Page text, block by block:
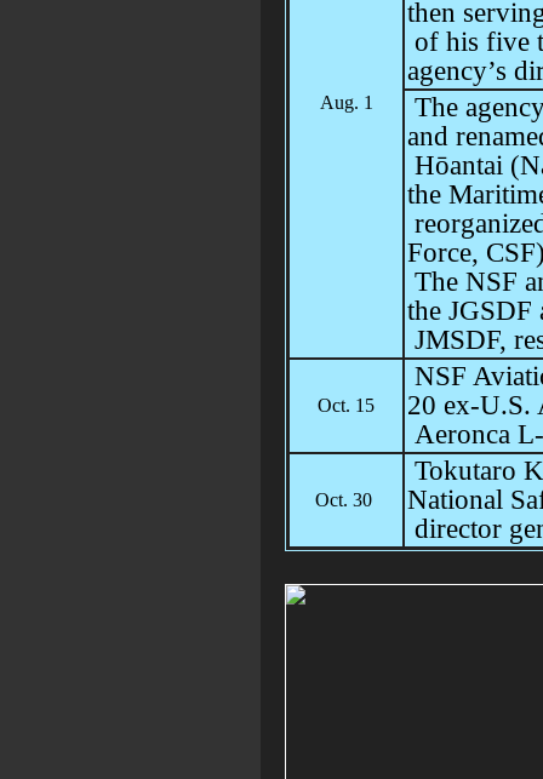
Aug. 1
then
of his five
agency’s
The
and
Hōantai
the
Force,
The NSF
the JGSDF
JMSDF,
Oct. 15
NSF
20 ex-U.S.
Aeronca
Oct. 30
Tokutaro
National
director